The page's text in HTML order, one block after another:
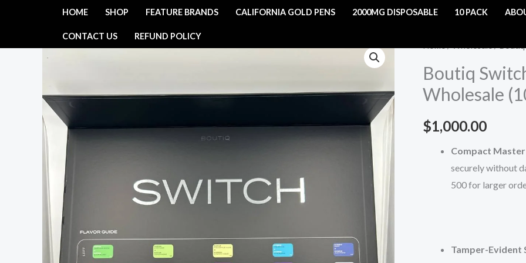
HOME SHOP FEATURE BRANDS CALIFORNIA GOLD PENS 2000MG DISPOSABLE 10 PACK
CONTACT US REFUND POLICY
Boutiq
Wholesale
$1,000.00
Compact
securely without
500 for larger
Tamper-Evident
Boutiq
Disposables
-
Wholesale
(100CT)
quantity